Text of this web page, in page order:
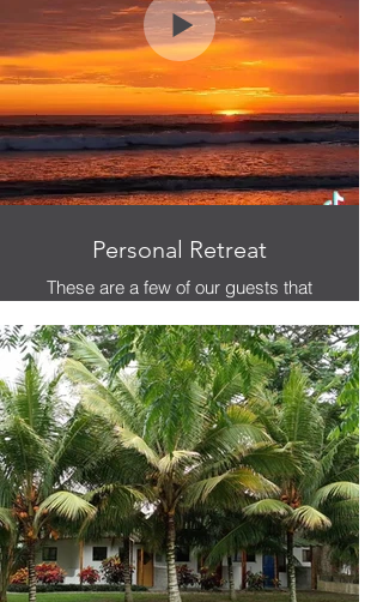
Personal Retreat
These are a few of our guests that
came for personal retreat, who were
willing to allow us to interview them
about the experience.